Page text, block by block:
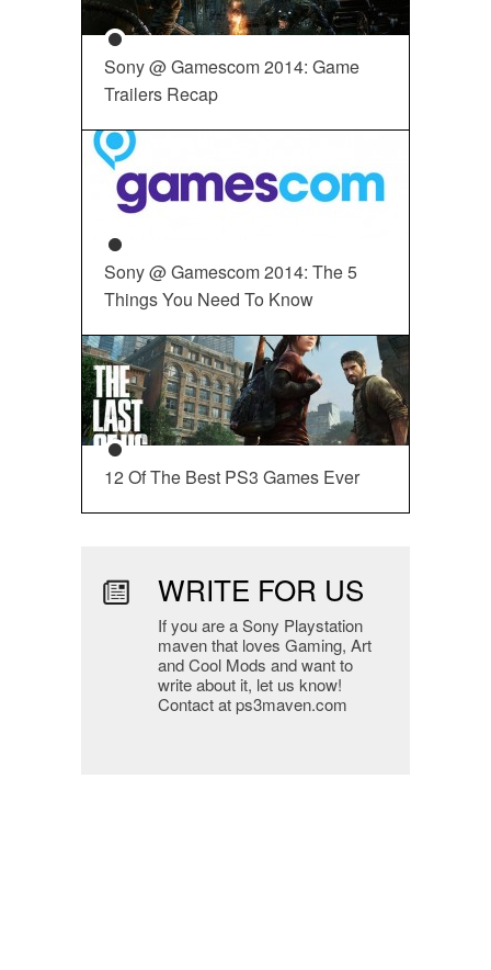
Sony @ Gamescom 2014: Game
Trailers Recap
Sony @ Gamescom 2014: The 5
Things You Need To Know
12 Of The Best PS3 Games Ever
WRITE FOR US
If you are a Sony Playstation
maven that loves Gaming, Art
and Cool Mods and want to
write about it, let us know!
Contact at ps3maven.com